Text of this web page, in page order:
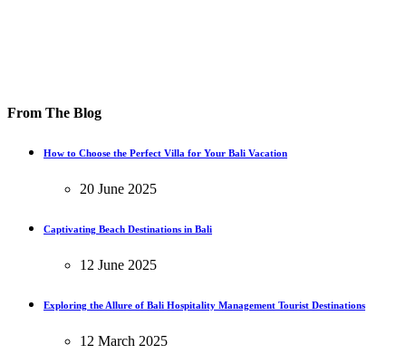
From The Blog
How to Choose the Perfect Villa for Your Bali Vacation
20 June 2025
Captivating Beach Destinations in Bali
12 June 2025
Exploring the Allure of Bali Hospitality Management Tourist Destinations
12 March 2025